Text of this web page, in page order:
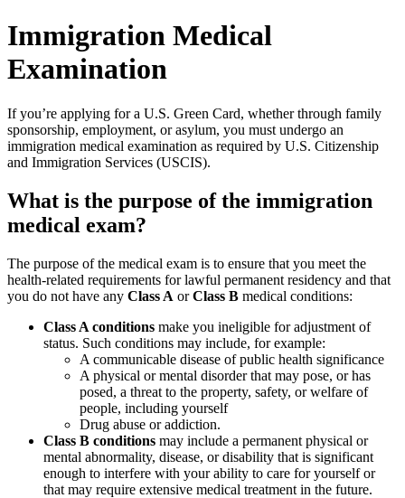
Immigration Medical
Examination
If you’re applying for a U.S. Green Card, whether through family
sponsorship, employment, or asylum, you must undergo an
immigration medical examination as required by U.S. Citizenship
and Immigration Services (USCIS).
What is the purpose of the immigration
medical exam?
The purpose of the medical exam is to ensure that you meet the
health-related requirements for lawful permanent residency and that
you do not have any Class A orClass B medical conditions:
Class A conditions make you ineligible for adjustment of
status. Such conditions may include, for example:
A communicable disease of public health significance
A physical or mental disorder that may pose, or has
posed, a threat to the property, safety, or welfare of
people, including yourself
Drug abuse or addiction.
Class B conditions may include a permanent physical or
mental abnormality, disease, or disability that is significant
enough to interfere with your ability to care for yourself or
that may require extensive medical treatment in the future.